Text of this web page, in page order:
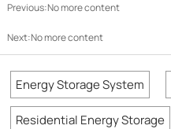
Previous:No more content
Next:No more content
Energy Storage System
Residential Energy Storage